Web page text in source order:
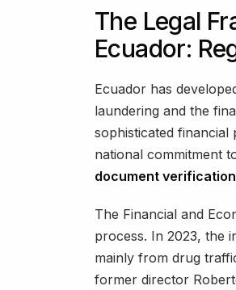
The Legal
Ecuador:
Ecuador has
laundering and the
sophisticated
national commitment
document verification
The Financial and
process. In 2023, the
mainly from drug
former director